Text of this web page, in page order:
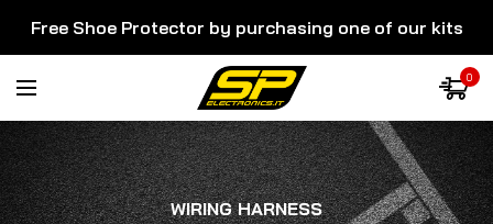
Free Shoe Protector by purchasing one of our kits
0
WIRING HARNESS